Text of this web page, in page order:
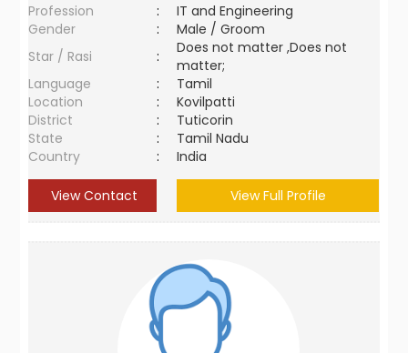
Profession
:
IT and Engineering
Gender
:
Male / Groom
Star / Rasi
:
Does not matter ,Does not
matter;
Language
:
Tamil
Location
:
Kovilpatti
District
:
Tuticorin
State
:
Tamil Nadu
Country
: India
View Contact View Full Profile